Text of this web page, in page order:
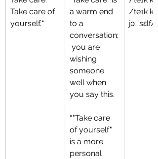
Take care of
yourself.*
a warm end
to a
conversation;
you are
wishing
someone
well when
you say this.
*"Take care
of yourself"
is a more
personal
/teɪk
jɔːˈsɛlf/